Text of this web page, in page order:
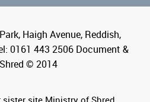
Haigh Avenue, Reddish,
0161 443 2506 Document &
© 2014
site Ministry of Shred